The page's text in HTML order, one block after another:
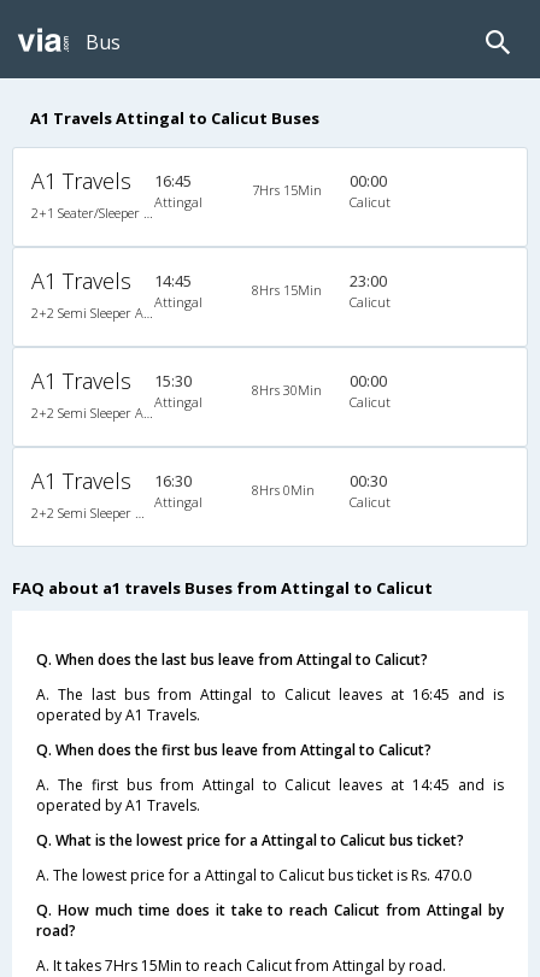
Bus
A1 Travels Attingal to Calicut Buses
A1 Travels 16:45
Attingal
7Hrs 15Min 00:00
Calicut
A1 Travels 14:45
Attingal
8Hrs 15Min 23:00
Calicut
A1 Travels 15:30
Attingal
8Hrs 30Min 00:00
Calicut
A1 Travels 16:30
Attingal
8Hrs 0Min 00:30
Calicut
FAQ about a1 travels Buses from Attingal to Calicut
Q. When does the last bus leave from Attingal to Calicut?
A. The last bus from Attingal to Calicut leaves at 16:45 and is
operated by A1 Travels.
Q. When does the first bus leave from Attingal to Calicut?
A. The first bus from Attingal to Calicut leaves at 14:45 and is
operated by A1 Travels.
Q. What is the lowest price for a Attingal to Calicut bus ticket?
A. The lowest price for a Attingal to Calicut bus ticket is Rs. 470.0
Q. How much time does it take to reach Calicut from Attingal by
road?
A. It takes 7Hrs 15Min to reach Calicut from Attingal by road.